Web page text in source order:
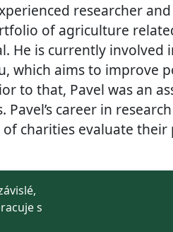
researcher
of agriculture
He is currently
which aims to improve
to that, Pavel was an
career in
charities evaluate
s